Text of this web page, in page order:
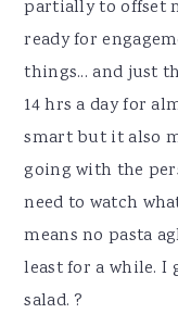
partially to offset
ready for
things... and just
14 hrs a day for
smart but it also
going with the
need to watch
means no pasta
least for a while. I
salad. ?